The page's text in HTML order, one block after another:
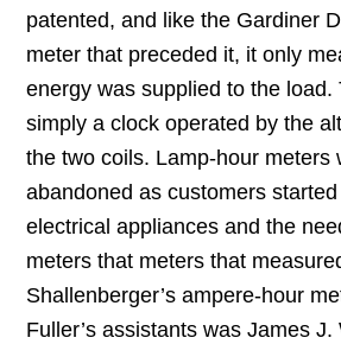
patented, and like the Gardiner
meter that preceded it, it only
energy was supplied to the load.
simply a clock operated by the
the two coils. Lamp-hour meters
abandoned as customers
electrical appliances and the
meters that meters that
Shallenberger’s ampere-hour
Fuller’s assistants was James J.